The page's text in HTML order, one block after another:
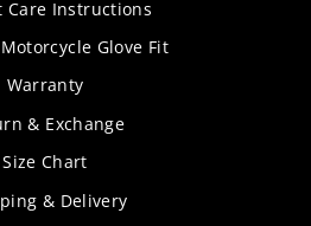
Care Instructions
Glove Fit
Warranty
& Exchange
Size Chart
& Delivery